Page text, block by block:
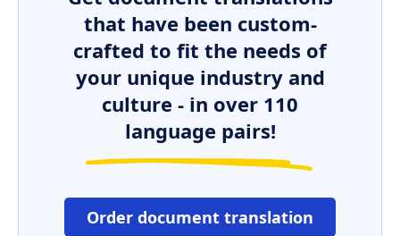
that have been custom-
crafted to fit the needs of
your unique industry and
culture - in over 110
language pairs!
Order document translation